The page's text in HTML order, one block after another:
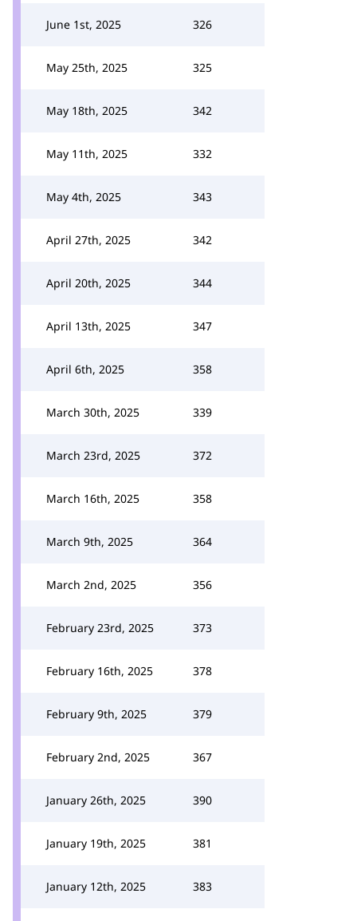
June 1st, 2025 326
May 25th, 2025 325
May 18th, 2025 342
May 11th, 2025 332
May 4th, 2025 343
April 27th, 2025 342
April 20th, 2025 344
April 13th, 2025 347
April 6th, 2025 358
March 30th, 2025 339
March 23rd, 2025 372
March 16th, 2025 358
March 9th, 2025 364
March 2nd, 2025 356
February 23rd, 2025 373
February 16th, 2025 378
February 9th, 2025 379
February 2nd, 2025 367
January 26th, 2025 390
January 19th, 2025 381
January 12th, 2025 383